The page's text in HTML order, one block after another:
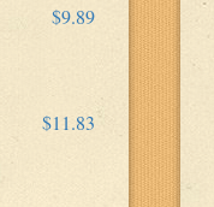
$9.89
$11.83